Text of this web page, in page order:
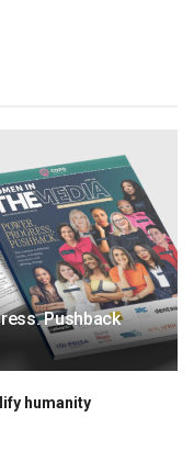
Pushback
humanity